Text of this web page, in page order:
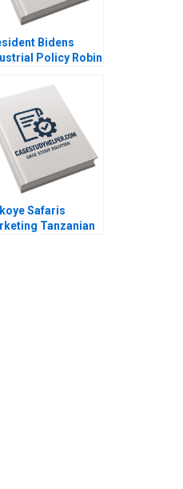
Bidens
Policy Robin
Justin Katz
Ialenti
Safaris
Tanzanian